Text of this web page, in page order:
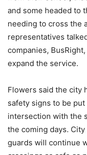
and some headed to
needing to cross the
representatives
companies,
expand the service.
Flowers said the city
safety signs to be
intersection with the
the coming days.
guards will continue